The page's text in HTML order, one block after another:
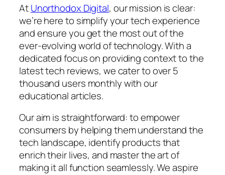
AtUnorthodox Digital, our mission is clear:
we’re here to simplify your tech experience
and ensure you get the most out of the
ever-evolving world of technology. With a
dedicated focus on providing context to the
latest tech reviews, we cater to over 5
thousand users monthly with our
educational articles.
Our aim is straightforward: to empower
consumers by helping them understand the
tech landscape, identify products that
enrich their lives, and master the art of
making it all function seamlessly. We aspire